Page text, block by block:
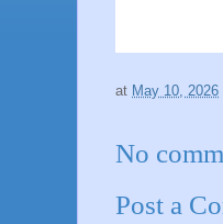
at May 10, 2026
No
Post a